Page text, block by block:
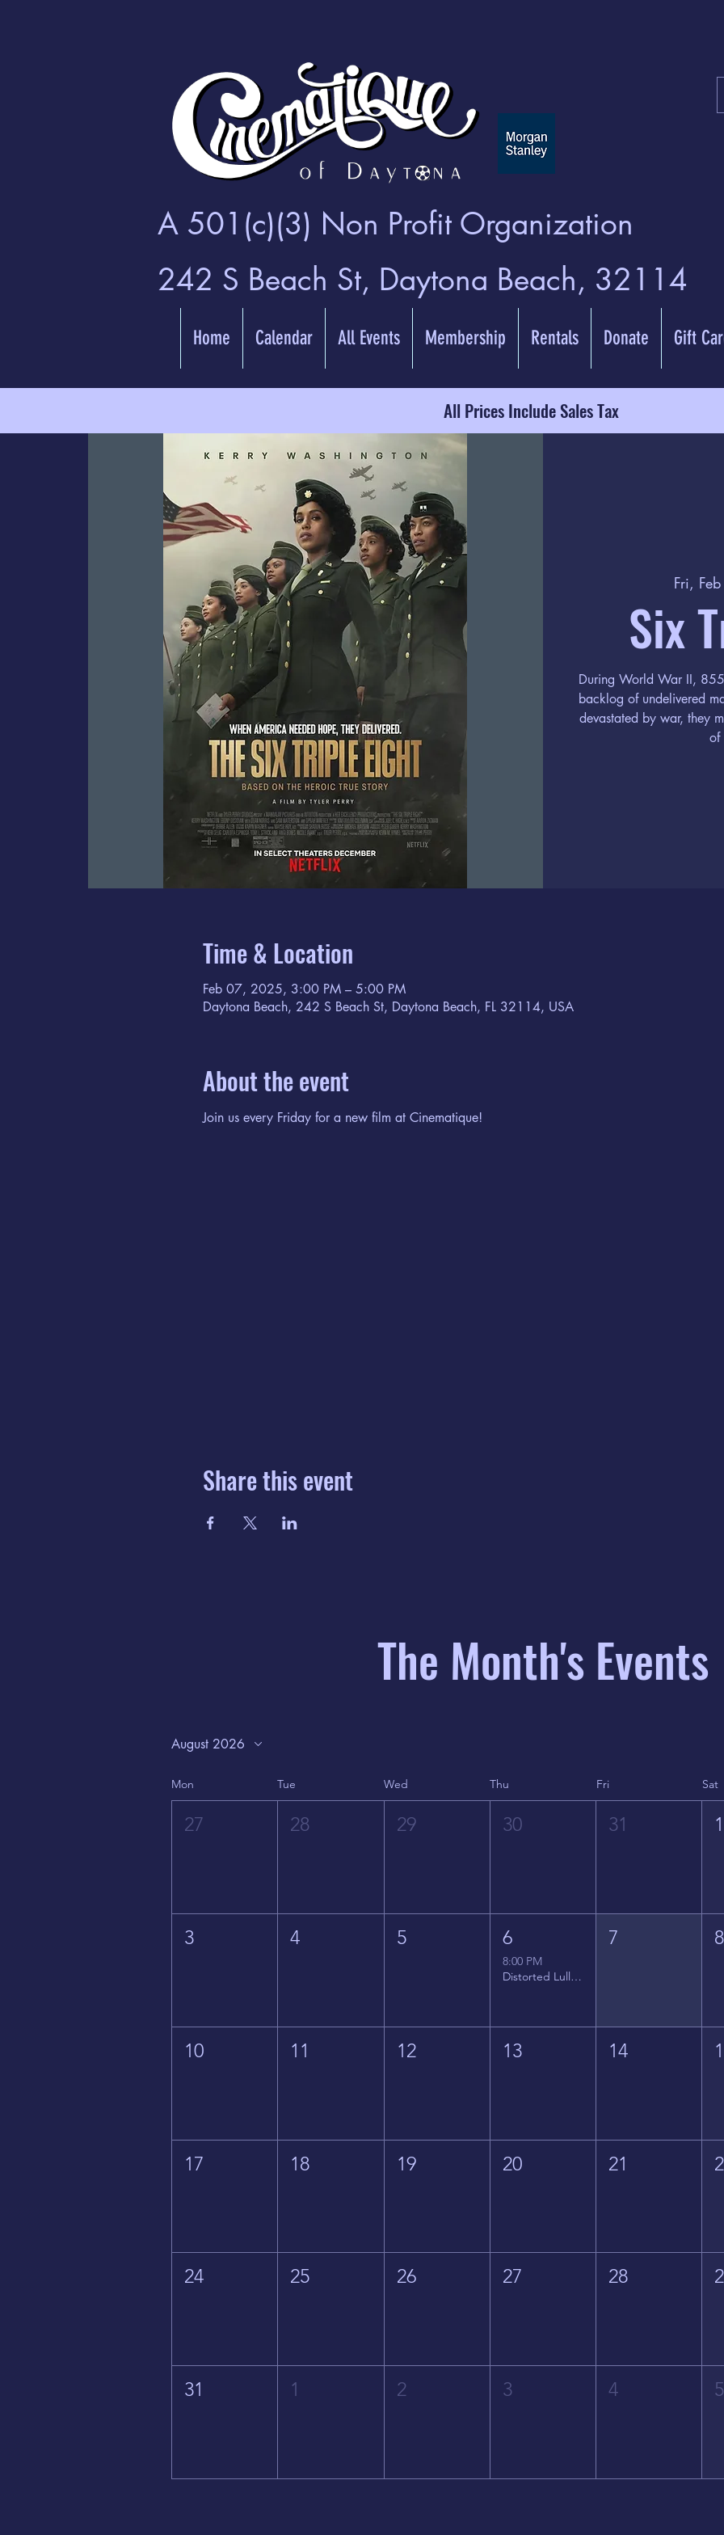
A 501(c)(3) Non Profit Organization
242 S Beach St, Daytona Beach, 32114
Home Calendar All Events Membership Rentals Donate Gift
All Prices Include Sales Tax
Fri,
Six
During World War II,
backlog of undelivered
devastated by war, they
of
Time & Location
Feb 07, 2025, 3:00 PM – 5:00 PM
Daytona Beach, 242 S Beach St, Daytona Beach, FL 32114, USA
About the event
Join us every Friday for a new film at Cinematique!
Share this event
The Month's Events
August 2026
Mon Tue Wed Thu Fri Sat
27 28 29 30 31 1
3 4 5 6
8:00 PM
Distorted Lullabies - Jimmy Gnecco
7 8
10 11 12 13 14
17 18 19 20 21
24 25 26 27 28
31 1 2 3 4 5